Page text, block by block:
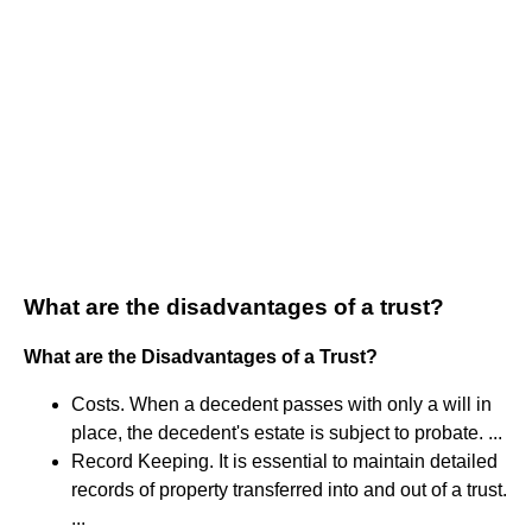
What are the disadvantages of a trust?
What are the Disadvantages of a Trust?
Costs. When a decedent passes with only a will in
place, the decedent's estate is subject to probate. ...
Record Keeping. It is essential to maintain detailed
records of property transferred into and out of a trust.
...